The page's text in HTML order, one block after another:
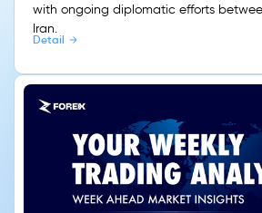
with ongoing diplomatic efforts
Iran.
Detail